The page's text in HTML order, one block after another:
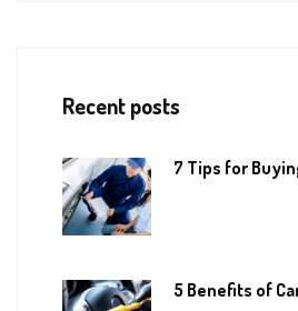
Recent posts
7 Tips for
5 Benefits of